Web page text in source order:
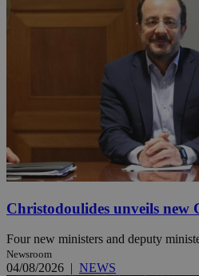
Christodoulides unveils new
Four new ministers and deputy
Newsroom
04/08/2026 | NEWS